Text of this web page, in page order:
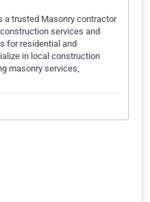
a trusted Masonry contractor
services and
for residential and
in local construction
masonry services,